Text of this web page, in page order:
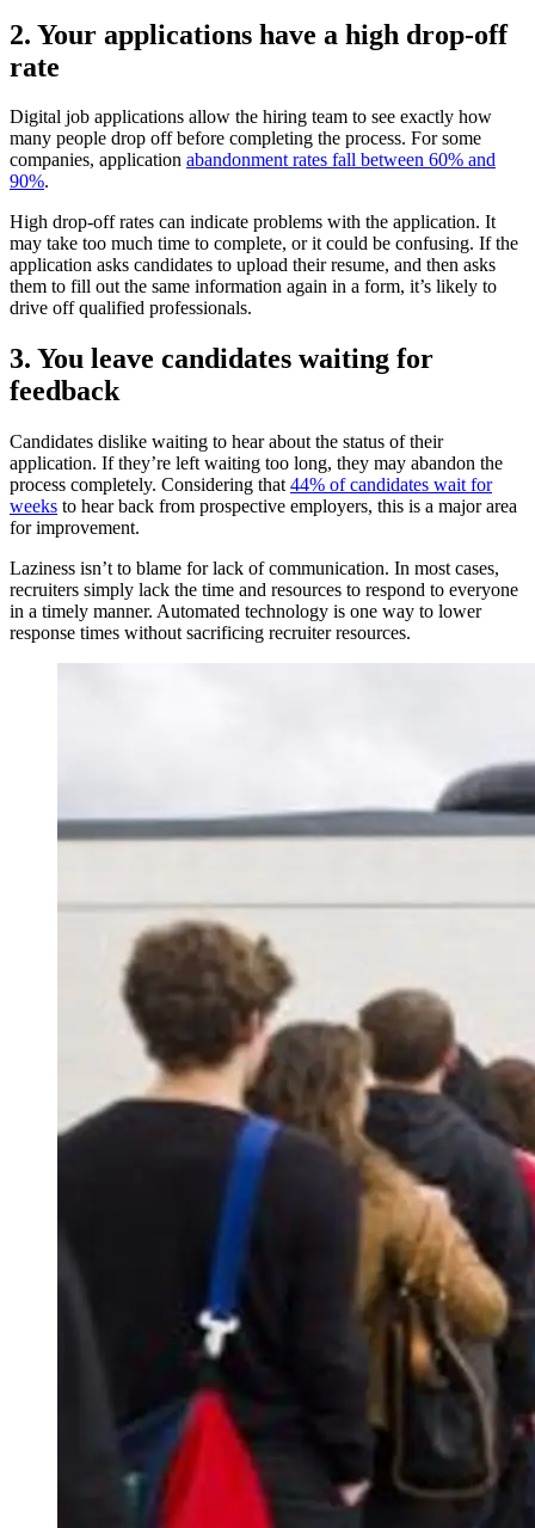
2. Your applications have a high drop-off
rate
Digital job applications allow the hiring team to see exactly how
many people drop off before completing the process. For some
companies, application abandonment rates fall between 60% and
90%.
High drop-off rates can indicate problems with the application. It
may take too much time to complete, or it could be confusing. If the
application asks candidates to upload their resume, and then asks
them to fill out the same information again in a form, it’s likely to
drive off qualified professionals.
3. You leave candidates waiting for
feedback
Candidates dislike waiting to hear about the status of their
application. If they’re left waiting too long, they may abandon the
process completely. Considering that 44% of candidates wait for
weeks to hear back from prospective employers, this is a major area
for improvement.
Laziness isn’t to blame for lack of communication. In most cases,
recruiters simply lack the time and resources to respond to everyone
in a timely manner. Automated technology is one way to lower
response times without sacrificing recruiter resources.